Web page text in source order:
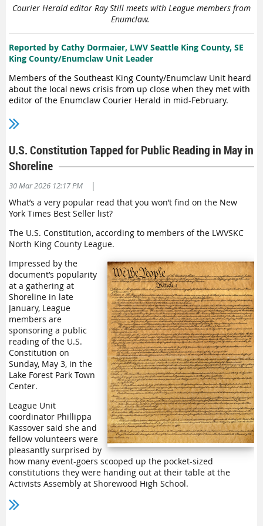
the impact of mass deportation, both human and economic;
the role of sanctuary jurisdictions; detention of migrants;
curtailment of legal immigration; and barriers to the
protection of asylum seekers, refugees and persons granted
temporary protection.
Martin also isa member of the Board of Directors of the LWVWA
and the Donald G. Herzberg Professor Emerita of International
Migration at Georgetown University. Zepeda is an Issue Chair
Wisconsin-Madison and a Fellow of the American Association for
Courier Herald editor Ray Still meets with League members from
Enumclaw.
Reported by Cathy Dormaier, LWV Seattle King County, SE
King County/Enumclaw Unit Leader
Members of the Southeast King County/Enumclaw Unit heard
about the local news crisis from up close when they met with
editor of the Enumclaw Courier Herald in mid-February.
“It was very enlightening to get a newspaper editor’s firsthand
knowledge about this phenomenon that we are seeing today
Cathy Dormaier
Ray Still, who has
edited the Courier
Herald for 15 years,
told League members
gathered for the lunch
meeting that his staff
numbered 18 in 2010.
Today that count is
down to a single
employee.
Still juggles duties as
the Courier Herald’s
only reporter, writer,
editor, website
manager and intern
mentor. He said the
outlet is expected to
keep the paper going
this summer but will
close the downtown office where he works.
As a starting point for their conversation, League members
turned to LWVWA’s 2022 study “The Decline of Local News and
Its Impact on Democracy.”
The Courier Herald was one of more than two dozen Sound
Publishing publications acquired by Alabama-based
Carpenter Media. Staff layoffs have been common at
Carpenter Media outlets. For another example, Everett’s once-
robust Daily Herald has seen at least half of its newsroom
positions eliminated.
U.S. Constitution Tapped for Public Reading in May in
Shoreline
30 Mar 2026 12:17 PM
|
What’s a very popular read that you won’t find on the New
York Times Best Seller list?
The U.S. Constitution, according to members of the LWVSKC
North King County League.
Impressed by the
document’s popularity
at a gathering at
Shoreline in late
January, League
members are
sponsoring a public
reading of the U.S.
Constitution on
Sunday, May 3, in the
Lake Forest Park Town
Center.
League Unit
coordinator Phillippa
Kassover said she and
fellow volunteers were
pleasantly surprised by
how many event-goers scooped up the pocket-sized
constitutions they were handing out at their table at the
Activists Assembly at Shorewood High School.
“We heard comments from those who stopped by that it was